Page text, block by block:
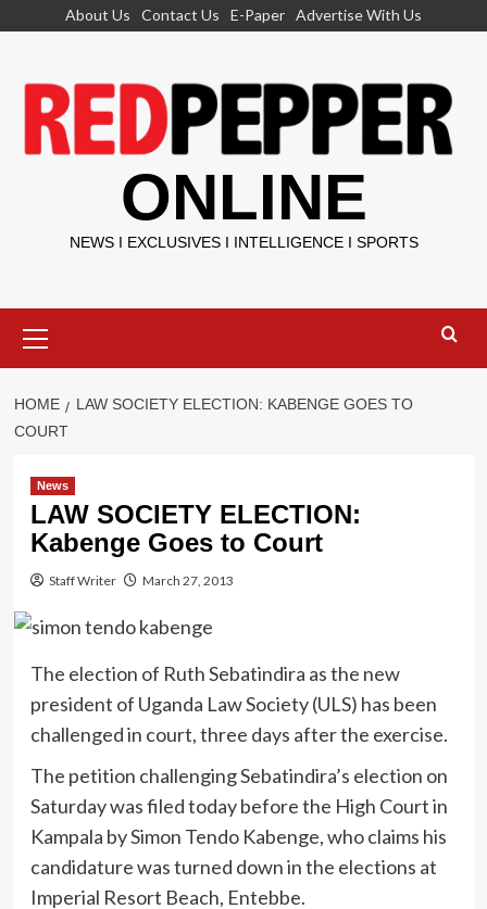
About Us Contact Us E-Paper Advertise With Us
ONLINE
NEWS I EXCLUSIVES I INTELLIGENCE I SPORTS
Menu
HOME
LAW SOCIETY ELECTION: KABENGE GOES TO
COURT
News
LAW SOCIETY ELECTION:
Kabenge Goes to Court
Staff Writer March 27, 2013
The election of Ruth Sebatindira as the new
president of Uganda Law Society (ULS) has been
challenged in court, three days after the exercise.
The petition challenging Sebatindira’s election on
Saturday was filed today before the High Court in
Kampala by Simon Tendo Kabenge, who claims his
candidature was turned down in the elections at
Imperial Resort Beach, Entebbe.